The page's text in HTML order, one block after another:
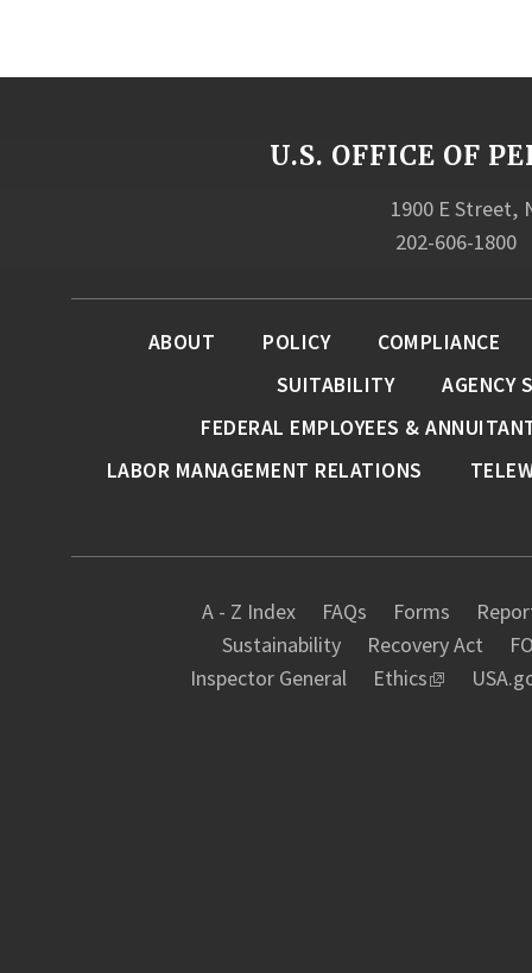
U.S. OFFICE OF
1900 E Street,
202-606-1800
A - Z Index FAQs Forms
Sustainability
Recovery Act
Inspector General
Ethics
ABOUT POLICY
COMPLIANCE
SUITABILITY
AGENCY
FEDERAL EMPLOYEES &
LABOR MANAGEMENT RELATIONS